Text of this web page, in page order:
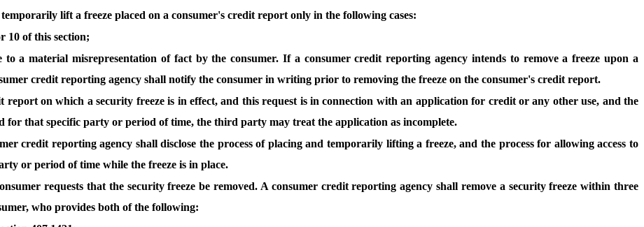
lift a freeze placed on a consumer's credit report only in the following cases:
10 of this section;
a material misrepresentation of fact by the consumer. If a consumer credit reporting agency intends to remove a freeze upon a
credit reporting agency shall notify the consumer in writing prior to removing the freeze on the consumer's credit report.
report on which a security freeze is in effect, and this request is in connection with an application for credit or any other use, and the
for that specific party or period of time, the third party may treat the application as incomplete.
credit reporting agency shall disclose the process of placing and temporarily lifting a freeze, and the process for allowing access to
or period of time while the freeze is in place.
requests that the security freeze be removed. A consumer credit reporting agency shall remove a security freeze within three
who provides both of the following: